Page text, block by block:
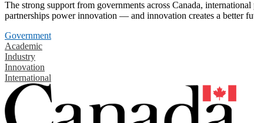
The strong support from governments across Canada,
partnerships power innovation — and innovation creates a better
Government
Academic
Industry
Innovation
International